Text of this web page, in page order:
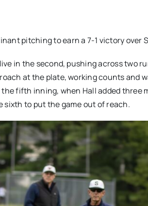
pitching to earn a 7-1 victory over
in the second, pushing across two
at the plate, working counts and
fifth inning, when Hall added three
to put the game out of reach.